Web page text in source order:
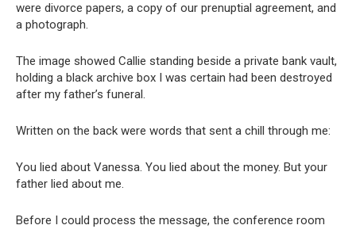
were divorce papers, a copy of our prenuptial agreement, and
a photograph.
The image showed Callie standing beside a private bank vault,
holding a black archive box I was certain had been destroyed
after my father’s funeral.
Written on the back were words that sent a chill through me:
You lied about Vanessa. You lied about the money. But your
father lied about me.
Before I could process the message, the conference room